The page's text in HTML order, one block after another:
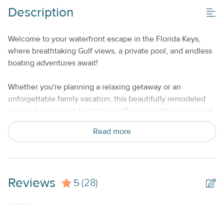
Beds made with Linens & Towels Provided
No Smoking or Vaping
Standard Kitchen Amenities
Description
Welcome to your waterfront escape in the Florida Keys,
where breathtaking Gulf views, a private pool, and endless
boating adventures await!
Whether you're planning a relaxing getaway or an
unforgettable family vacation, this beautifully remodeled
two-bedroom canal-front home offers everything you need
to experience the very best of island living.
accommodates large boats, this home is a boater's dream.
the crystal-clear waters of the Lower Keys, then return
Read more
Reviews 5 (28)